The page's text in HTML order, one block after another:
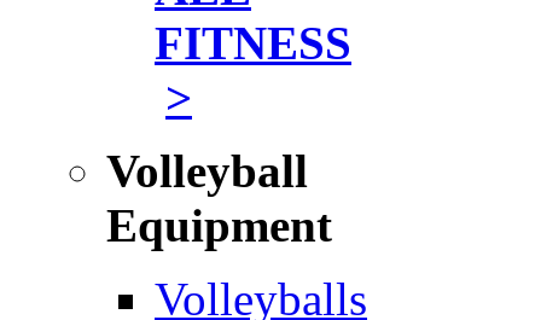
FITNESS
>
Volleyball
Equipment
Volleyballs